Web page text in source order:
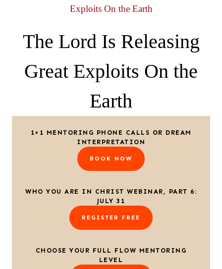
Exploits On the Earth
The Lord Is Releasing
Great Exploits On the
Earth
1×1 MENTORING PHONE CALLS OR DREAM
INTERPRETATION
BOOK NOW
WHO YOU ARE IN CHRIST WEBINAR, PART 6:
JULY 31
REGISTER FREE
CHOOSE YOUR FULL FLOW MENTORING
LEVEL